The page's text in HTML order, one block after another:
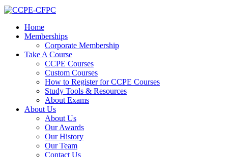
Home
Memberships
Corporate Membership
Take A Course
CCPE Courses
Custom Courses
How to Register for CCPE Courses
Study Tools & Resources
About Exams
About Us
About Us
Our Awards
Our History
Our Team
Contact Us